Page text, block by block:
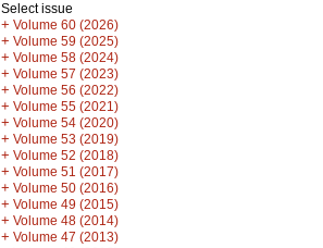
Select issue
+ Volume 60 (2026)
+ Volume 59 (2025)
+ Volume 58 (2024)
+ Volume 57 (2023)
+ Volume 56 (2022)
+ Volume 55 (2021)
+ Volume 54 (2020)
+ Volume 53 (2019)
+ Volume 52 (2018)
+ Volume 51 (2017)
+ Volume 50 (2016)
+ Volume 49 (2015)
+ Volume 48 (2014)
+ Volume 47 (2013)